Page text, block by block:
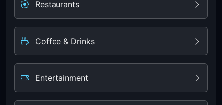
Restaurants
Coffee & Drinks
Entertainment